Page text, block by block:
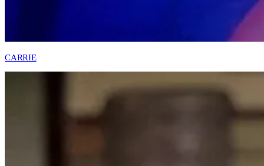
CARRIE